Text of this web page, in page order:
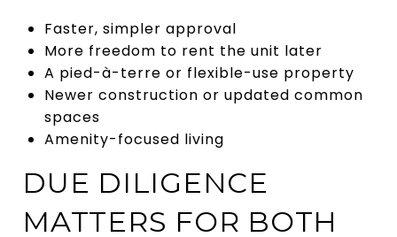
Faster, simpler approval
More freedom to rent the unit later
A pied-à-terre or flexible-use property
Newer construction or updated common
spaces
Amenity-focused living
DUE DILIGENCE
MATTERS FOR BOTH